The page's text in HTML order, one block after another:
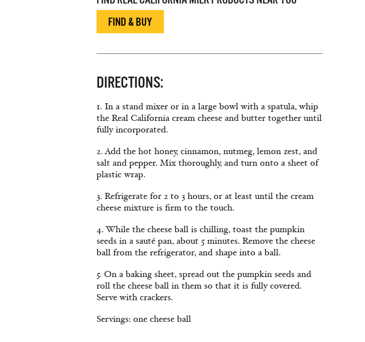
FIND & BUY
DIRECTIONS:
1. In a stand mixer or in a large bowl with a spatula, whip
the Real California cream cheese and butter together until
fully incorporated.
2. Add the hot honey, cinnamon, nutmeg, lemon zest, and
salt and pepper. Mix thoroughly, and turn onto a sheet of
plastic wrap.
3. Refrigerate for 2 to 3 hours, or at least until the cream
cheese mixture is firm to the touch.
4. While the cheese ball is chilling, toast the pumpkin
seeds in a sauté pan, about 5 minutes. Remove the cheese
ball from the refrigerator, and shape into a ball.
5. On a baking sheet, spread out the pumpkin seeds and
roll the cheese ball in them so that it is fully covered.
Serve with crackers.
Servings: one cheese ball